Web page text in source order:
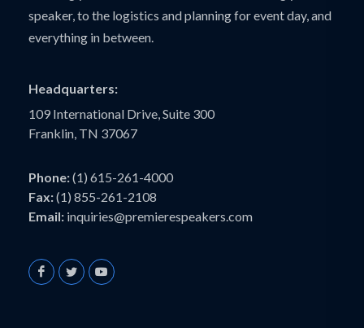
speaker, to the logistics and planning for event day, and
everything in between.
Headquarters:
109 International Drive, Suite 300
Franklin, TN 37067
Phone:(1) 615-261-4000
Fax:(1) 855-261-2108
Email: inquiries@premierespeakers.com